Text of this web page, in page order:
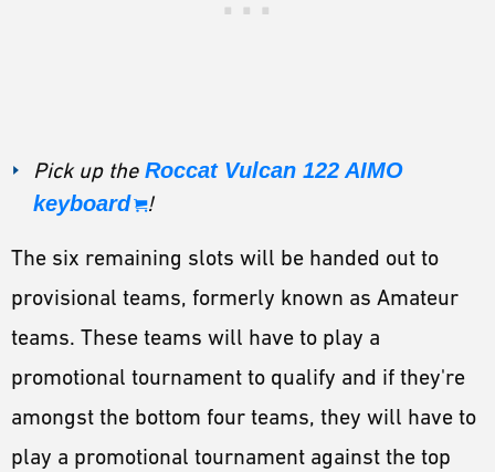
Pick up theRoccat Vulcan 122 AIMO
keyboard
!
The six remaining slots will be handed out to
provisional teams, formerly known as Amateur
teams. These teams will have to play a
promotional tournament to qualify and if they're
amongst the bottom four teams, they will have to
play a promotional tournament against the top